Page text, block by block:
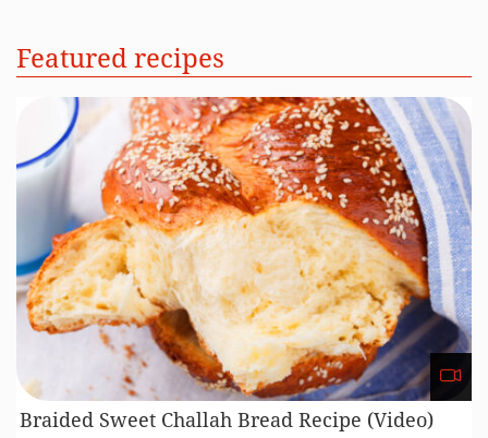
Featured recipes
Braided Sweet Challah Bread Recipe (Video)